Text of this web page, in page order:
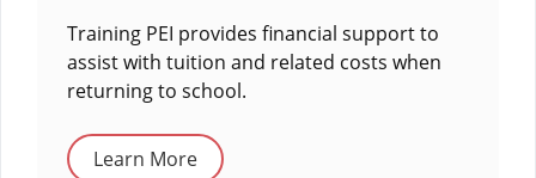
Training PEI provides financial support to
assist with tuition and related costs when
returning to school.
Learn More